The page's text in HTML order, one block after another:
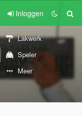
Inloggen
Lakwerk
Speler
Meer